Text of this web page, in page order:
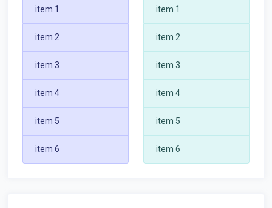
item 1
item 2
item 3
item 4
item 5
item 6
item 1
item 2
item 3
item 4
item 5
item 6